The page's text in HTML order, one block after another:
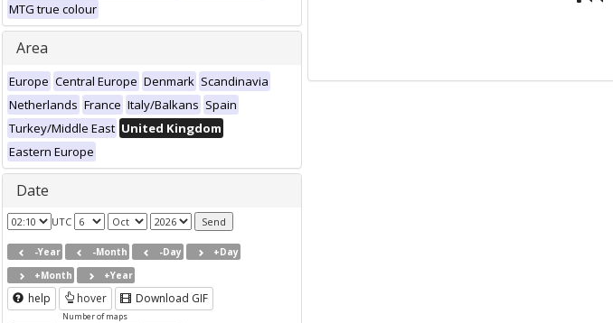
MTG true colour
Area
Europe Central Europe Denmark Scandinavia
Netherlands France Italy/Balkans Spain
Turkey/Middle East United Kingdom
Eastern Europe
Date
UTC
-Year -Month -Day
+Day
+Month
+Year
help hover Download GIF
Number of maps